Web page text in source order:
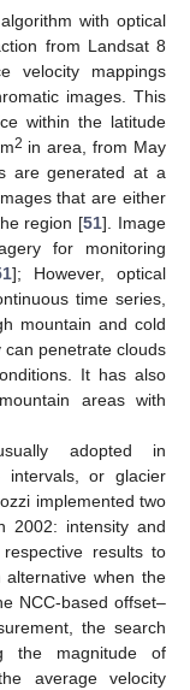
with optical
from Landsat 8
velocity mappings
images. This
within the latitude
2 in area, from May
are generated at a
that are either
region [51]. Image
for monitoring
]; However, optical
time series,
mountain and cold
penetrate clouds
It has also
areas with
adopted in
intervals, or glacier
implemented two
2002: intensity and
results to
alternative when the
NCC-based offset–
the search
the magnitude of
average velocity